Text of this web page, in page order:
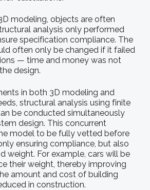
modeling, objects are often
analysis only performed
specification compliance. The
often only be changed if it failed
— time and money was not
design.
in both 3D modeling and
structural analysis using finite
be conducted simultaneously
design. This concurrent
model to be fully vetted before
ensuring compliance, but also
weight. For example, cars will be
their weight, thereby improving
amount and cost of building
in construction.